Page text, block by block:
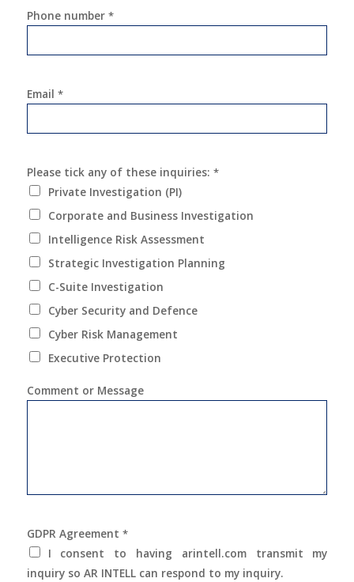
Phone number *
Email *
Please tick any of these inquiries: *
Private Investigation (PI)
Corporate and Business Investigation
Intelligence Risk Assessment
Strategic Investigation Planning
C-Suite Investigation
Cyber Security and Defence
Cyber Risk Management
Executive Protection
Comment or Message
GDPR Agreement *
I consent to having arintell.com transmit my
inquiry so AR INTELL can respond to my inquiry.